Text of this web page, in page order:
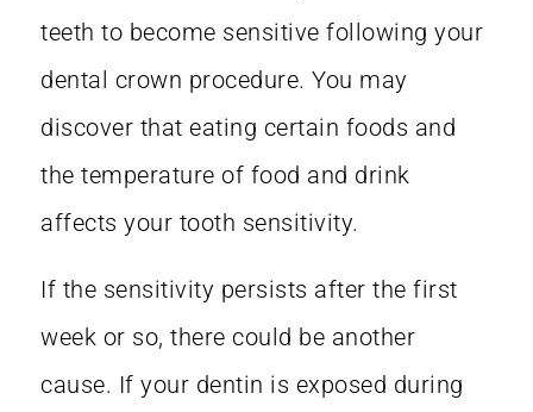
teeth to become sensitive following your
dental crown procedure. You may
discover that eating certain foods and
the temperature of food and drink
affects your tooth sensitivity.
If the sensitivity persists after the first
week or so, there could be another
cause. If your dentin is exposed during